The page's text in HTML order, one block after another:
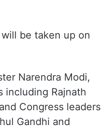
be taken up on
Narendra Modi,
including Rajnath
Congress leaders
Gandhi and